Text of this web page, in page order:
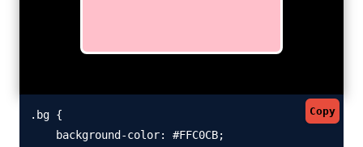
Copy
.bg {
    background-color: #FFC0CB;